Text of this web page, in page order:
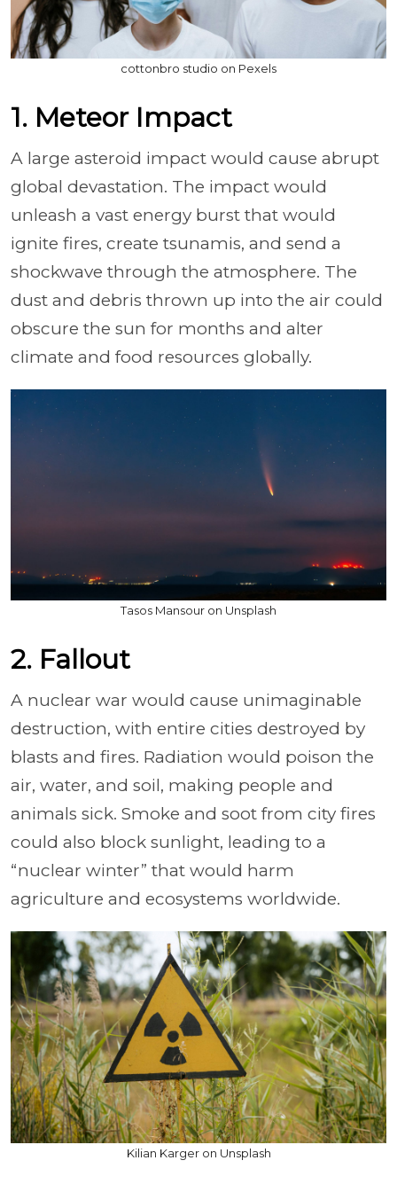
cottonbro studio on Pexels
1. Meteor Impact
A large asteroid impact would cause abrupt
global devastation. The impact would
unleash a vast energy burst that would
ignite fires, create tsunamis, and send a
shockwave through the atmosphere. The
dust and debris thrown up into the air could
obscure the sun for months and alter
climate and food resources globally.
Tasos Mansour on Unsplash
2. Fallout
A nuclear war would cause unimaginable
destruction, with entire cities destroyed by
blasts and fires. Radiation would poison the
air, water, and soil, making people and
animals sick. Smoke and soot from city fires
could also block sunlight, leading to a
“nuclear winter” that would harm
agriculture and ecosystems worldwide.
Kilian Karger on Unsplash